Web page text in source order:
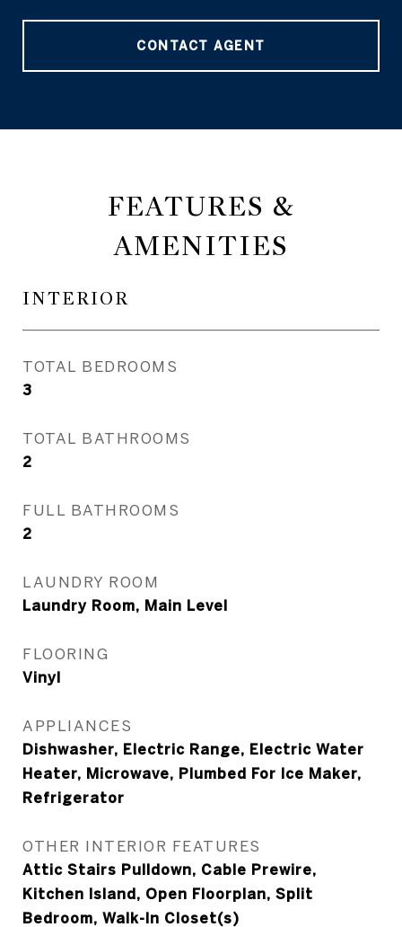
CONTACT AGENT
FEATURES &
AMENITIES
INTERIOR
TOTAL BEDROOMS
3
TOTAL BATHROOMS
2
FULL BATHROOMS
2
LAUNDRY ROOM
Laundry Room, Main Level
FLOORING
Vinyl
APPLIANCES
Dishwasher, Electric Range, Electric Water
Heater, Microwave, Plumbed For Ice Maker,
Refrigerator
OTHER INTERIOR FEATURES
Attic Stairs Pulldown, Cable Prewire,
Kitchen Island, Open Floorplan, Split
Bedroom, Walk-In Closet(s)